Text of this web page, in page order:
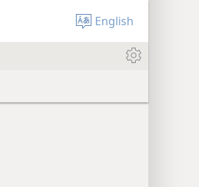
English